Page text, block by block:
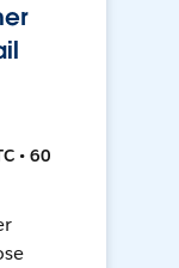
• 60